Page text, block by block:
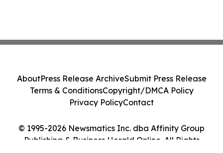
© 1995-2026 Newsmatics Inc. dba Affinity Group
Publishing & Business Herald Online. All Rights
AboutPress Release ArchiveSubmit Press Release
Terms & ConditionsCopyright/DMCA Policy
Privacy PolicyContact